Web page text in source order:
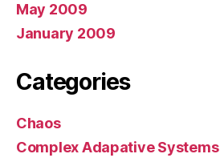
May 2009
January 2009
Categories
Chaos
Complex Adapative Systems